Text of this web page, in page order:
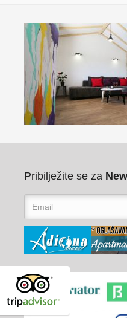
Pribilježite se za